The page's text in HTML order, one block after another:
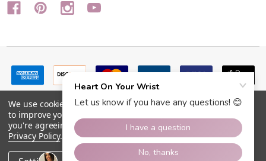
©2026Heart On Your Wrist.
We use cookies (and other similar technologies) to collect data
to improve your shopping experience.
you're agreeing to the collection of data as described in our
Privacy Policy.